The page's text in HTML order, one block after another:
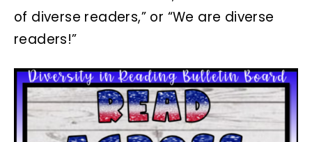
of diverse readers,” or “We are diverse
readers!”